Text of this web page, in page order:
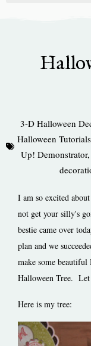
3-D Halloween
Halloween Tutorials
Up! Demonstrator,
I am so excited
not get your silly's
bestie came over
plan and we
make some
Halloween Tree. Let
Here is my tree: